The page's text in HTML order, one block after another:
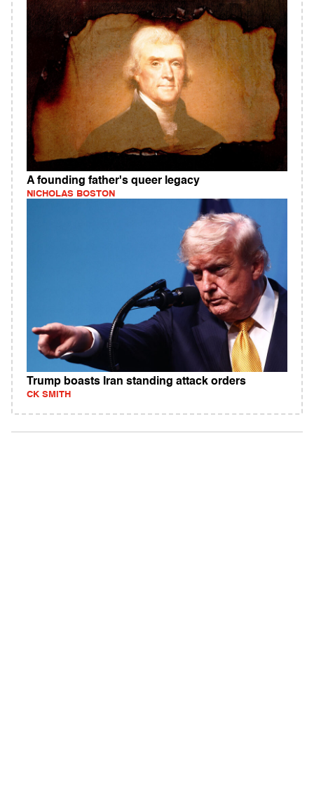
A founding father's queer legacy
NICHOLAS BOSTON
Trump boasts Iran standing attack orders
CK SMITH